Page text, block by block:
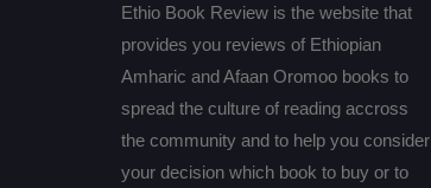
Ethio Book Review is the website that
provides you reviews of Ethiopian
Amharic and Afaan Oromoo books to
spread the culture of reading accross
the community and to help you consider
your decision which book to buy or to